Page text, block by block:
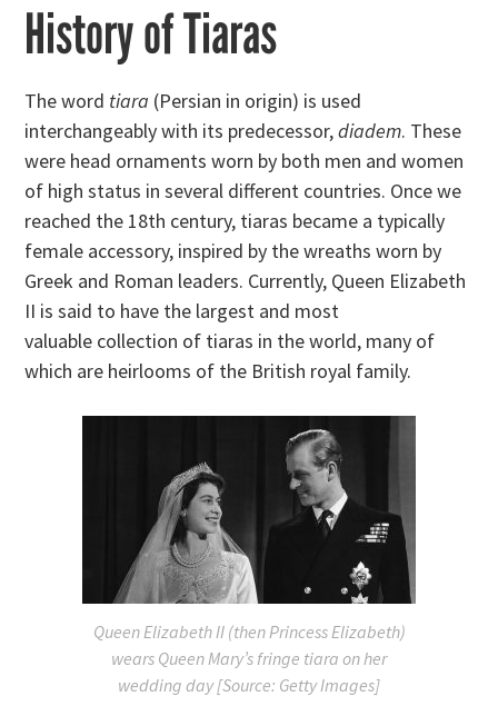
History of Tiaras
The word tiara (Persian in origin) is used
interchangeably with its predecessor,diadem. These
were head ornaments worn by both men and women
of high status in several different countries. Once we
reached the 18th century, tiaras became a typically
female accessory, inspired by the wreaths worn by
Greek and Roman leaders. Currently, Queen Elizabeth
II is said to have the largest and most
valuable collection of tiaras in the world, many of
which are heirlooms of the British royal family.
Queen Elizabeth II (then Princess Elizabeth)
wears Queen Mary’s fringe tiara on her
wedding day [Source: Getty Images]